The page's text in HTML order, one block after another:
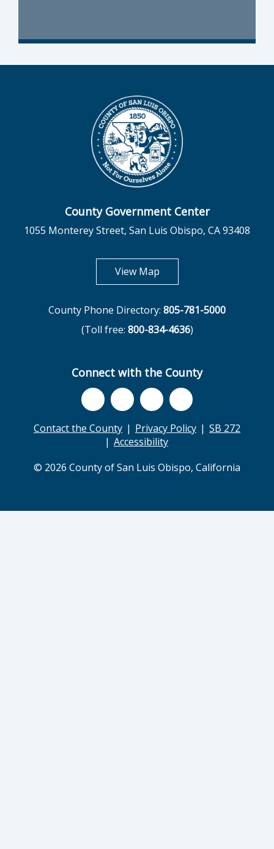
County Government Center
1055 Monterey Street, San Luis Obispo, CA 93408
View Mapopens in new tab
County Phone Directory: 805-781-5000
(Toll free: 800-834-4636)
Connect with the County
Contact the County Privacy Policy
SB 272
Accessibility
© 2026 County of San Luis Obispo, California